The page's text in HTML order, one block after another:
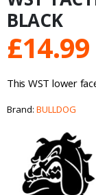
BLACK
£14.99
This WST lower
Brand: BULLDOG